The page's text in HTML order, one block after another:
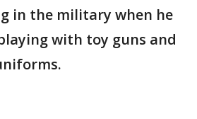
in the military when he
with toy guns and